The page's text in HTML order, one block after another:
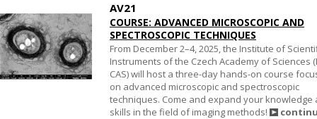
AV21
COURSE: ADVANCED MICROSCOPIC AND
SPECTROSCOPIC TECHNIQUES
From December 2–4, 2025, the Institute of
Instruments of the Czech Academy of Sciences
CAS) will host a three-day hands-on course
on advanced microscopic and spectroscopic
techniques. Come and expand your knowledge
skills in the field of imaging methods!